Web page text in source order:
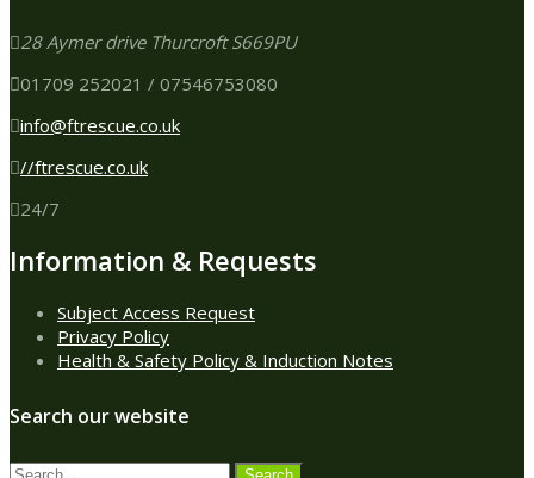
28 Aymer drive Thurcroft S669PU
01709 252021 / 07546753080
info@ftrescue.co.uk
//ftrescue.co.uk
24/7
Information & Requests
Subject Access Request
Privacy Policy
Health & Safety Policy & Induction Notes
Search our website